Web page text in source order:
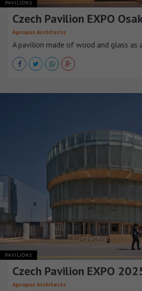
PAVILIONS
Czech Pavilion EXPO
Apropos Architects
A pavilion made of wood and glass as
PAVILIONS
Czech Pavilion EXPO
Apropos Architects